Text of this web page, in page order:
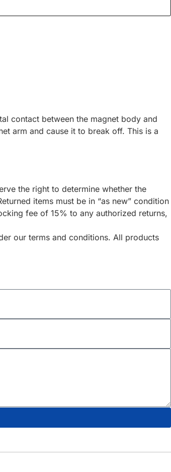
contact between the magnet body and
arm and cause it to break off. This is a
the right to determine whether the
items must be in “as new” condition
fee of 15% to any authorized returns,
our terms and conditions. All products